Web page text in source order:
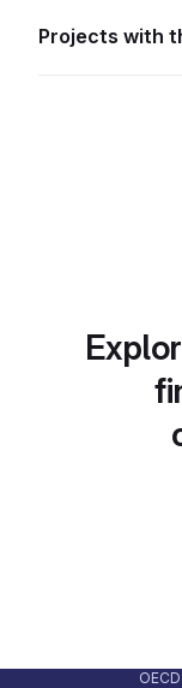
Projects with